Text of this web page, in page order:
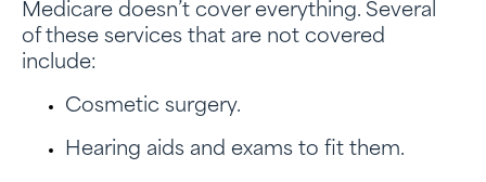
Medicare doesn’t cover everything. Several
of these services that are not covered
include:
Cosmetic surgery.
Hearing aids and exams to fit them.